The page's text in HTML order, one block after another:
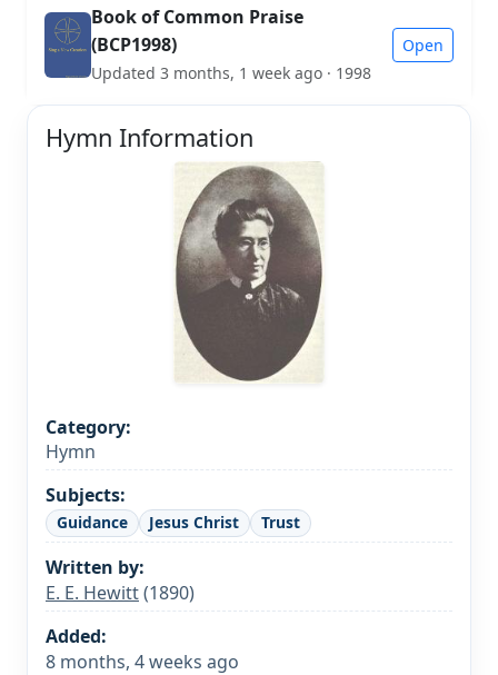
Book of Common Praise
(BCP1998)
Updated 3 months, 1 week ago · 1998
Open
Hymn Information
Category:
Hymn
Subjects:
Guidance Jesus Christ Trust
Written by:
E. E. Hewitt(1890)
Added:
8 months, 4 weeks ago